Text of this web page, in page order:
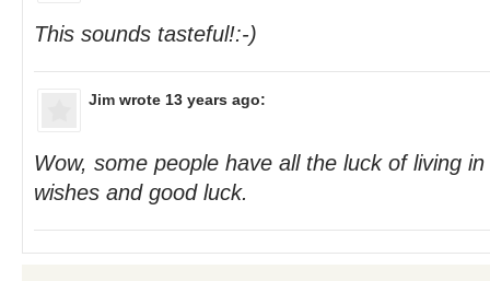
This sounds tasteful!:-)
Jim wrote 13 years ago:
Wow, some people have all the luck of living
wishes and good luck.